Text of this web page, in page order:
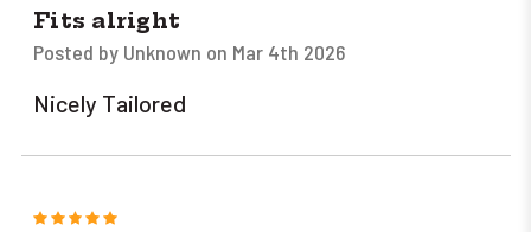
Fits alright
Posted by Unknown on Mar 4th 2026
Nicely Tailored
5